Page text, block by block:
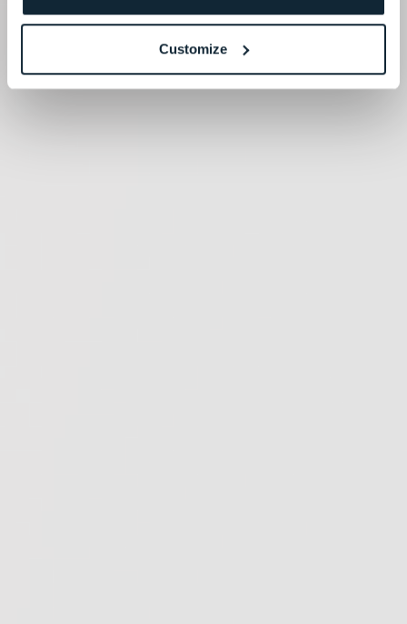
Customize